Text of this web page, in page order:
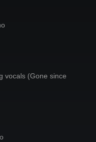
vocals (Gone since